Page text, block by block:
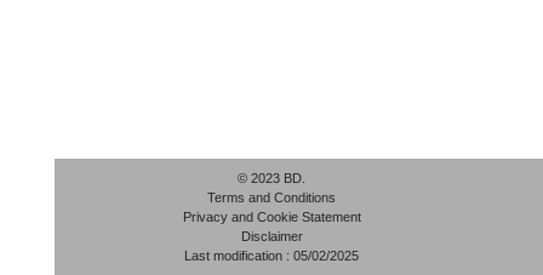
© 2023 BD.
Terms and Conditions
Privacy and Cookie Statement
Disclaimer
Last modification : 05/02/2025